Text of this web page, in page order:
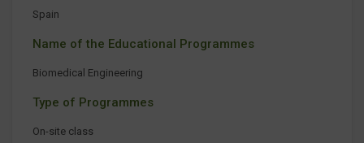
Spain
Name of the Educational Programmes
Biomedical Engineering
Type of Programmes
On-site class